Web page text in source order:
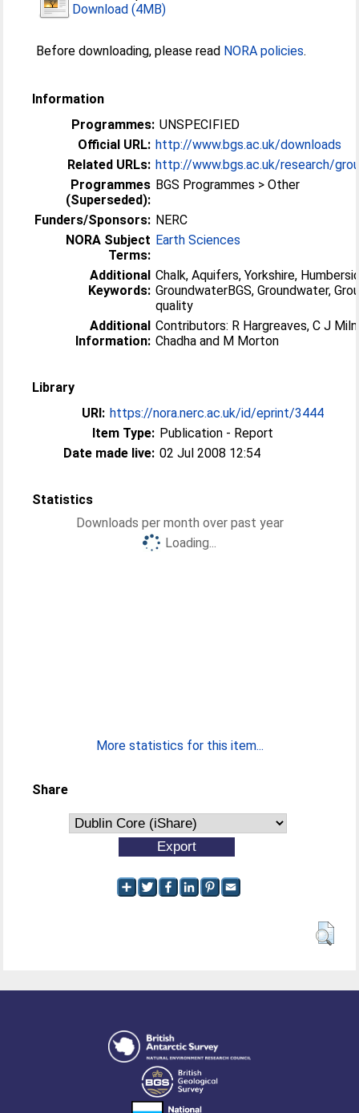
Download (4MB)
Before downloading, please read NORA policies.
Information
Programmes: UNSPECIFIED
Official URL: http://www.bgs.ac.uk/downloads
Related URLs: http://www.bgs.ac.uk/research/
Programmes
(Superseded):
BGS Programmes > Other
Funders/Sponsors: NERC
NORA Subject
Terms:
Earth Sciences
Additional
Keywords:
Chalk, Aquifers, Yorkshire,
GroundwaterBGS, Groundwater,
quality
Additional
Information:
Contributors: R Hargreaves, C J
Chadha and M Morton
Library
URI: https://nora.nerc.ac.uk/id/eprint/3444
Item Type: Publication - Report
Date made live: 02 Jul 2008 12:54
Statistics
Downloads per month over past year
Loading...
More statistics for this item...
Share